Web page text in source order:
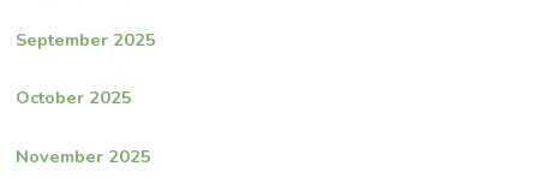
September 2025
October 2025
November 2025